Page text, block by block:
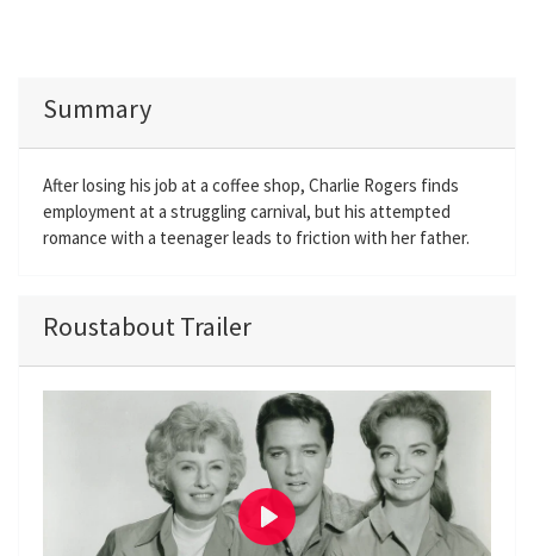
Summary
After losing his job at a coffee shop, Charlie Rogers finds
employment at a struggling carnival, but his attempted
romance with a teenager leads to friction with her father.
Roustabout Trailer
P